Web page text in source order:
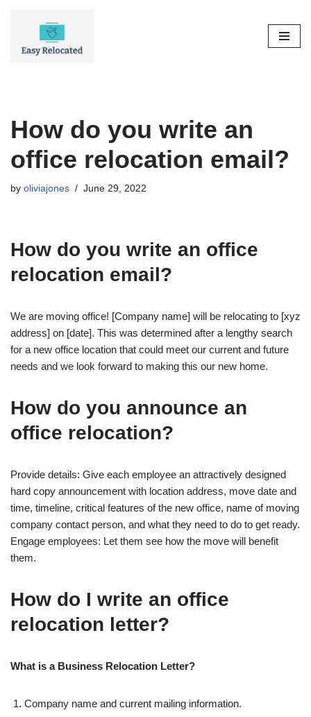
How do you write an
office relocation email?
by oliviajones June 29, 2022
How do you write an office
relocation email?
We are moving office! [Company name] will be relocating to [xyz
address] on [date]. This was determined after a lengthy search
for a new office location that could meet our current and future
needs and we look forward to making this our new home.
How do you announce an
office relocation?
Provide details: Give each employee an attractively designed
hard copy announcement with location address, move date and
time, timeline, critical features of the new office, name of moving
company contact person, and what they need to do to get ready.
Engage employees: Let them see how the move will benefit
them.
How do I write an office
relocation letter?
What is a Business Relocation Letter?
Company name and current mailing information.